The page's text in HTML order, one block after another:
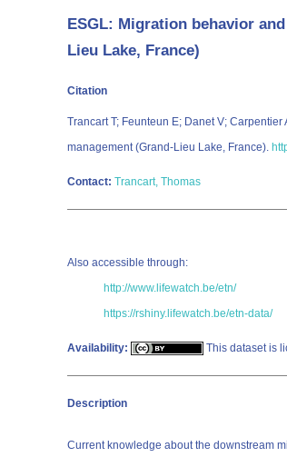
ESGL: Migration behavior
Lieu Lake, France)
Citation
Trancart T; Feunteun E; Danet V;
management (Grand-Lieu Lake, France).
Contact: Trancart, Thomas
Also accessible through:
http://www.lifewatch.be/etn/
https://rshiny.lifewatch.be/etn-data/
Availability: This dataset is
Description
Current knowledge about the downstream